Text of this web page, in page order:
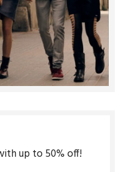
up to 50% off!